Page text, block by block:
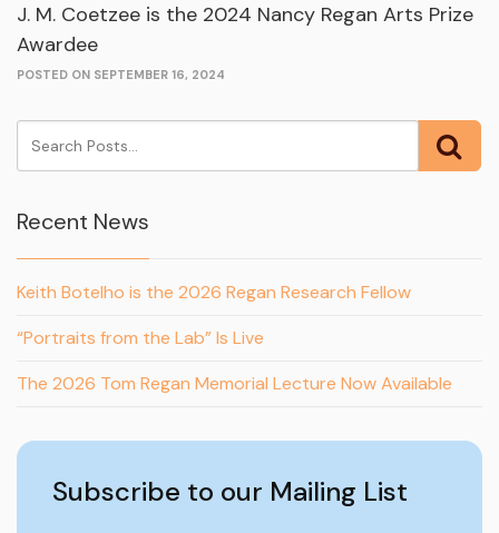
J. M. Coetzee is the 2024 Nancy Regan Arts Prize
Awardee
POSTED ON SEPTEMBER 16, 2024
Recent News
Keith Botelho is the 2026 Regan Research Fellow
“Portraits from the Lab” Is Live
The 2026 Tom Regan Memorial Lecture Now Available
Subscribe to our Mailing List